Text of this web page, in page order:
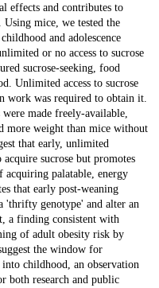
effects and contributes to
mice, we tested the
and adolescence
or no access to sucrose
sucrose-seeking, food
Unlimited access to sucrose
work was required to obtain it.
made freely-available,
more weight than mice without
that early, unlimited
sucrose but promotes
acquiring palatable, energy
that early post-weaning
'thrifty genotype' and alter an
a finding consistent with
of adult obesity risk by
the window for
childhood, an observation
both research and public